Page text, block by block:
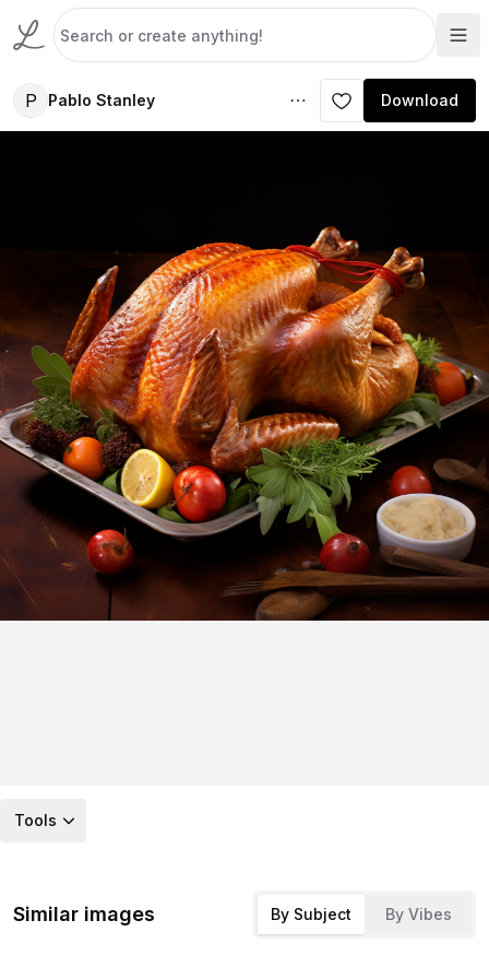
P Pablo Stanley Download
Tools
Similar images By Subject By Vibes